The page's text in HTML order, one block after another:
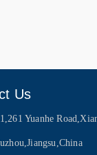
Us
Yuanhe